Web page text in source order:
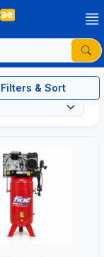
Filters & Sort